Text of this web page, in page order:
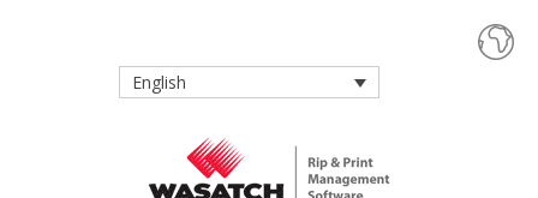
English